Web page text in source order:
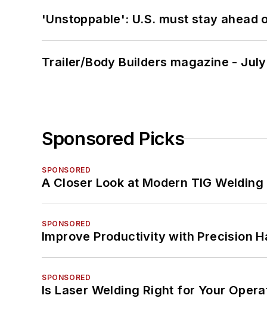
'Unstoppable': U.S. must stay
Trailer/Body Builders magazine -
Sponsored Picks
SPONSORED
A Closer Look at Modern TIG
SPONSORED
Improve Productivity with Precision
SPONSORED
Is Laser Welding Right for Your